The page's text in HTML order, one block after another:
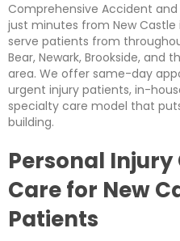
Comprehensive Accident
just minutes from New Castle
serve patients from
Bear, Newark, Brookside, and
area. We offer same-day
urgent injury patients, in-
specialty care model that
building.
Personal
Care for New
Patients